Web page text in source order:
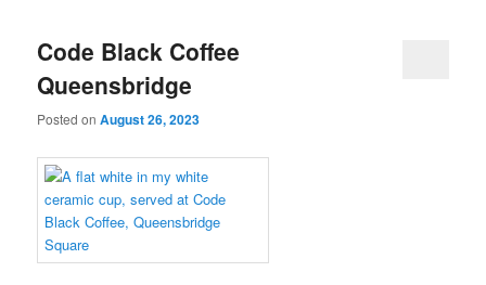
Code Black Coffee
Queensbridge
Posted onAugust 26, 2023